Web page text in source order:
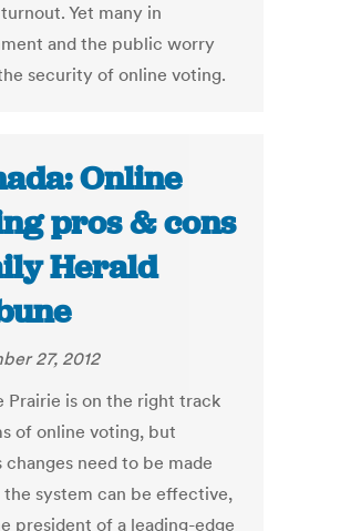
Yet many in
and the public worry
security of online voting.
Online
pros & cons
Herald
27, 2012
Prairie is on the right track
of online voting, but
changes need to be made
system can be effective,
president of a leading-edge